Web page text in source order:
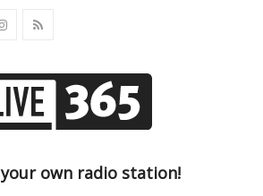
own radio station!